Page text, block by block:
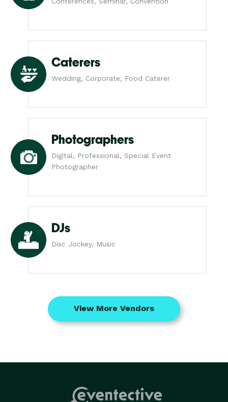
Caterers
Wedding, Corporate, Food Caterer
Photographers
Digital, Professional, Special Event
Photographer
DJs
Disc Jockey, Music
View More Vendors